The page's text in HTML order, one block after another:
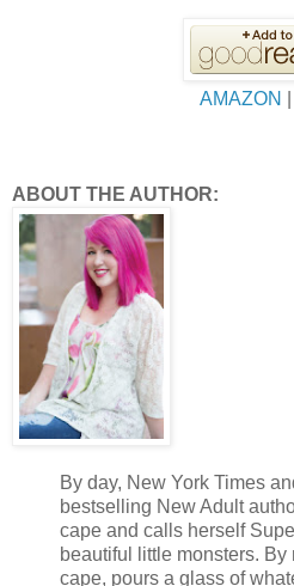
AMAZON
ABOUT THE AUTHOR:
By day, New York Times
bestselling New Adult
cape and calls herself
beautiful little monsters.
cape, pours a glass of